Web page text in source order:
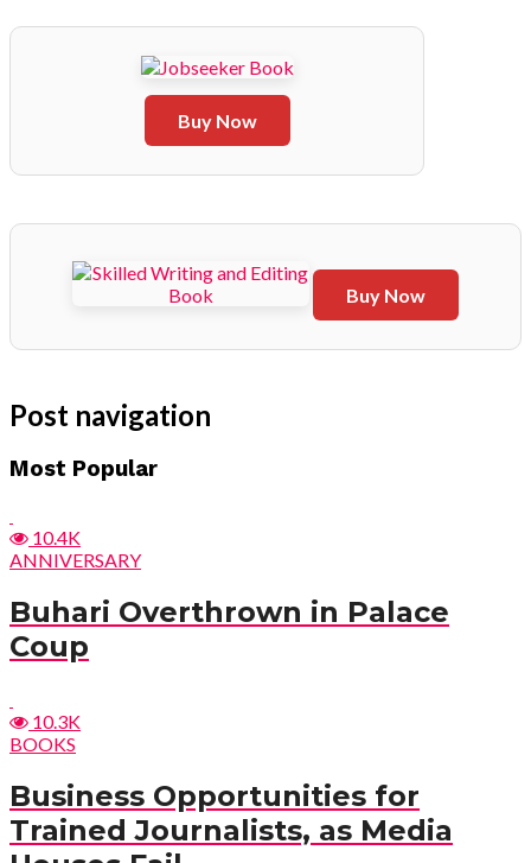
Buy Now
Buy Now
Post navigation
Most Popular
10.4K
ANNIVERSARY
Buhari Overthrown in Palace
Coup
10.3K
BOOKS
Business Opportunities for
Trained Journalists, as Media